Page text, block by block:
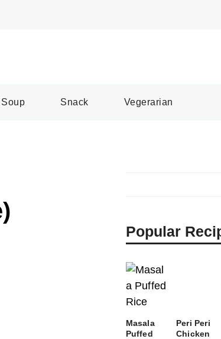
Soup Snack Vegerarian
Popular
Masala
Puffed
Peri Peri
Chicken